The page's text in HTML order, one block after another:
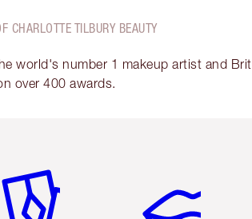
CHARLOTTE TILBURY BEAUTY
world's number 1 makeup artist and
over 400 awards.